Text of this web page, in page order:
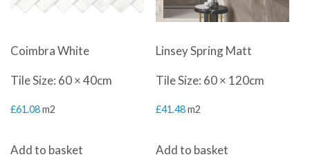
Coimbra White
Tile Size: 60 × 40cm
£61.08m2
Add to basket
Linsey Spring Matt
Tile Size: 60 × 120cm
£41.48 m2
Add to basket